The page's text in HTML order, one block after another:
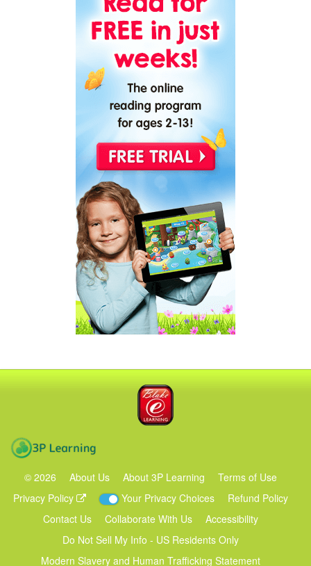
© 2026 About Us About 3P Learning
Terms of Use
Privacy Policy
Your Privacy Choices
Refund Policy
Contact Us
Collaborate With Us
Accessibility
Do Not Sell My Info - US Residents Only
Modern Slavery and Human Trafficking Statement